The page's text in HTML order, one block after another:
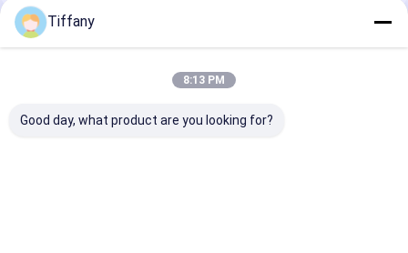
Recommended Products
Tiffany
8:13 PM
Good day, what product are you looking for?